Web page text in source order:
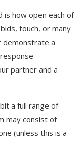
is how open each of
touch, or many
demonstrate a
partner and a
a full range of
may consist of
(unless this is a